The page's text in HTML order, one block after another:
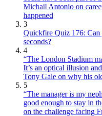
Michail Antonio on
happened
3
Quickfire Quiz 176: Can
seconds?
4
“The London Stadium
It’s an optical illusion
Tony Gale on why his
5
“The manager is my
good enough to stay in
on the challenge facing